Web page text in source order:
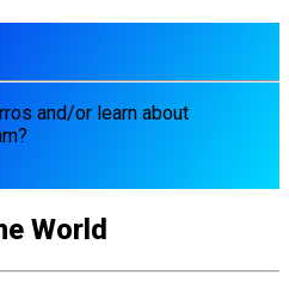
and/or learn about
World